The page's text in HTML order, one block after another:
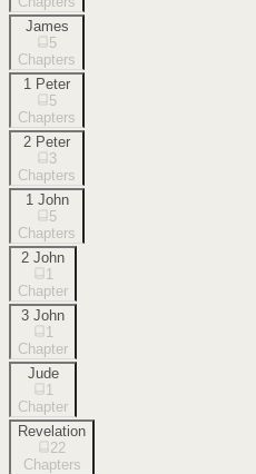
James
5
Chapters
1 Peter
5
Chapters
2 Peter
3
Chapters
1 John
5
Chapters
2 John
1
Chapter
3 John
1
Chapter
Jude
1
Chapter
Revelation
22
Chapters